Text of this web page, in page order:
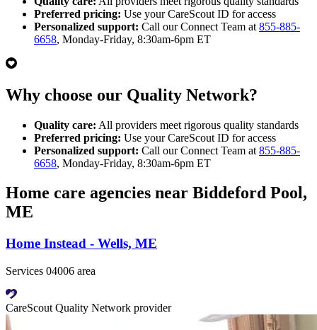
Preferred pricing: Use your CareScout ID for access
Personalized support: Call our Connect Team at 855-885-
6658, Monday-Friday, 8:30am-6pm ET
Why choose our Quality Network?
Quality care: All providers meet rigorous quality standards
Preferred pricing: Use your CareScout ID for access
Personalized support: Call our Connect Team at 855-885-
6658, Monday-Friday, 8:30am-6pm ET
Home care agencies near Biddeford Pool,
ME
Home Instead - Wells, ME
Services 04006 area
CareScout Quality Network provider